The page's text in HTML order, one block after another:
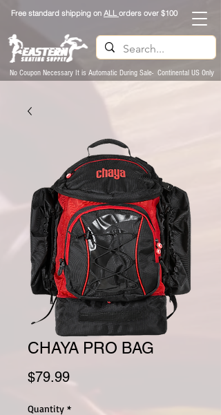
Free standard shipping on ALLorders over $100
No Coupon Necessary It is Automatic During Sale- Continental US Only
CHAYA PRO BAG
$79.99Price
Quantity *